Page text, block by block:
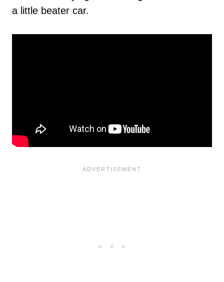
a little beater car.